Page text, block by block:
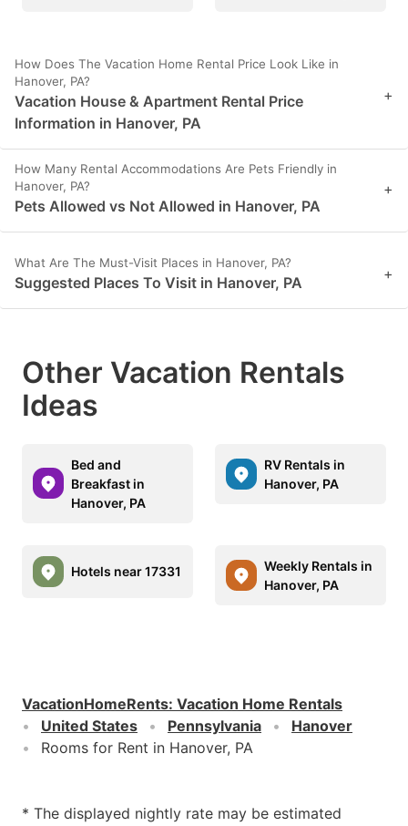
How Does The Vacation Home Rental Price Look Like in
Hanover, PA?
Vacation House & Apartment Rental Price
Information in Hanover, PA
+
How Many Rental Accommodations Are Pets Friendly in
Hanover, PA?
Pets Allowed vs Not Allowed in Hanover, PA
+
What Are The Must-Visit Places in Hanover, PA?
Suggested Places To Visit in Hanover, PA +
Other Vacation Rentals
Ideas
Bed and
Breakfast in
Hanover, PA
RV Rentals in
Hanover, PA
Hotels near 17331
Weekly Rentals in
Hanover, PA
VacationHomeRents: Vacation Home Rentals
United States
Pennsylvania
Hanover
Rooms for Rent in Hanover, PA
* The displayed nightly rate may be estimated